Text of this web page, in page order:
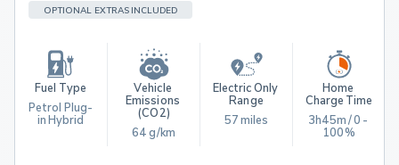
OPTIONAL EXTRAS INCLUDED
Fuel Type
Petrol Plug-
in Hybrid
Vehicle
Emissions
(CO2)
64 g/km
Electric Only
Range
57 miles
Home
Charge Time
3h45m / 0 -
100%